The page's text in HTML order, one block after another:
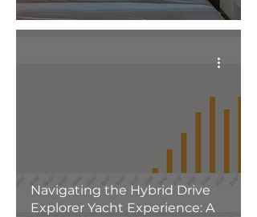
Navigating the Hybrid Drive
Explorer Yacht Experience: A